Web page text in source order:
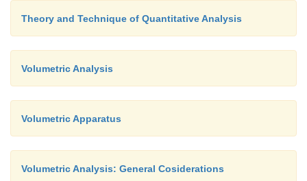
Theory and Technique of Quantitative Analysis
Volumetric Analysis
Volumetric Apparatus
Volumetric Analysis: General Cosiderations